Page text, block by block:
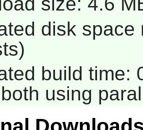
disk
build time:
using